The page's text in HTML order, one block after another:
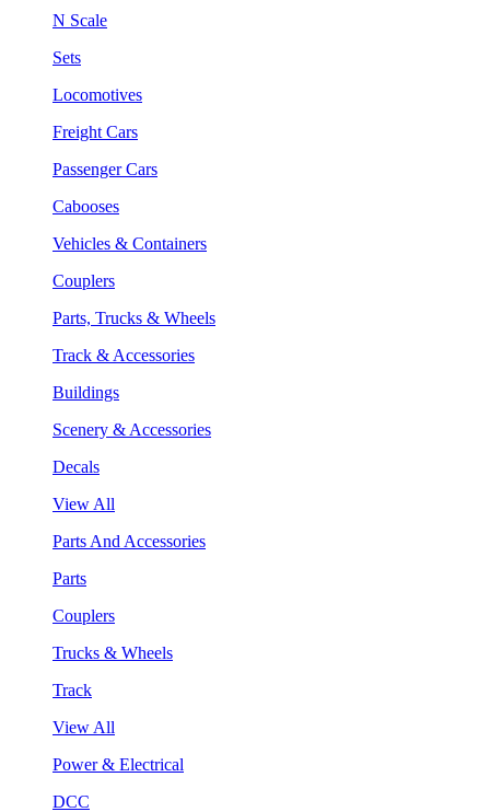
N Scale
Sets
Locomotives
Freight Cars
Passenger Cars
Cabooses
Vehicles & Containers
Couplers
Parts, Trucks & Wheels
Track & Accessories
Buildings
Scenery & Accessories
Decals
View All
Parts And Accessories
Parts
Couplers
Trucks & Wheels
Track
View All
Power & Electrical
DCC